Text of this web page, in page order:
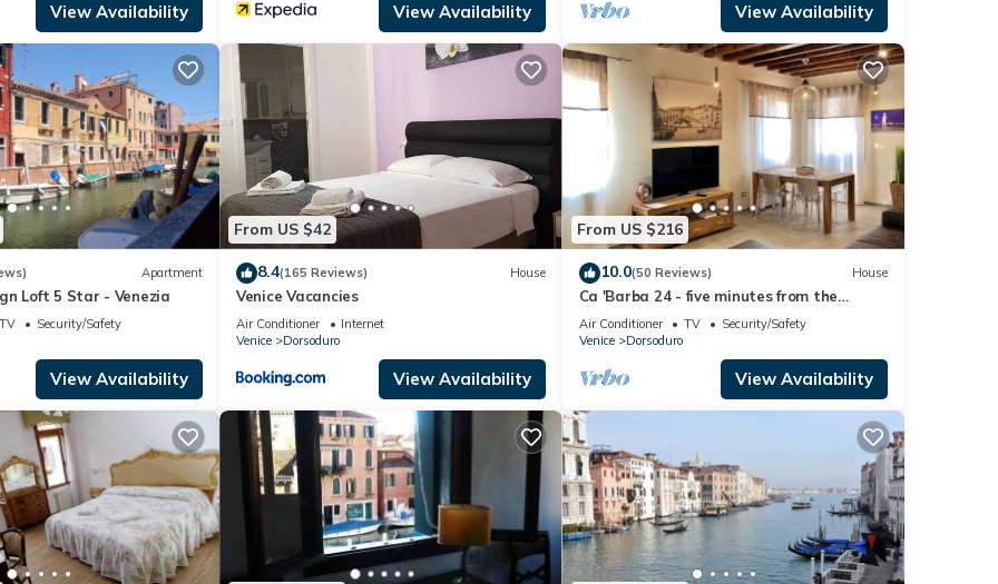
View Availability View Availability View Availability
Apartment
Loft 5 Star - Venezia
TV
Security/Safety
View Availability
From US $42
8.4(165 Reviews) House
Venice Vacancies
Air Conditioner
Internet
Venice
Dorsoduro
View Availability
From US $216
10.0(50 Reviews) House
Ca 'Barba 24 - five minutes from the
Accademia bridge
Air Conditioner TV
Security/Safety
Venice
Dorsoduro
View Availability